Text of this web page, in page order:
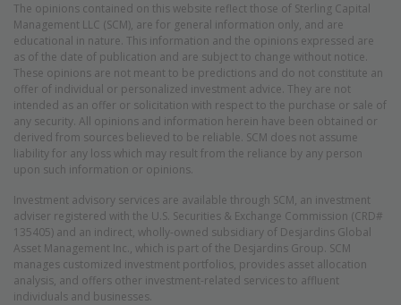
The opinions contained on this website reflect those of Sterling Capital
Management LLC (SCM), are for general information only, and are
educational in nature. This information and the opinions expressed are
as of the date of publication and are subject to change without notice.
These opinions are not meant to be predictions and do not constitute an
offer of individual or personalized investment advice. They are not
intended as an offer or solicitation with respect to the purchase or sale of
any security. All opinions and information herein have been obtained or
derived from sources believed to be reliable. SCM does not assume
liability for any loss which may result from the reliance by any person
upon such information or opinions.
Investment advisory services are available through SCM, an investment
adviser registered with the U.S. Securities & Exchange Commission (CRD#
135405) and an indirect, wholly-owned subsidiary of Desjardins Global
Asset Management Inc., which is part of the Desjardins Group. SCM
manages customized investment portfolios, provides asset allocation
analysis, and offers other investment-related services to affluent
individuals and businesses.